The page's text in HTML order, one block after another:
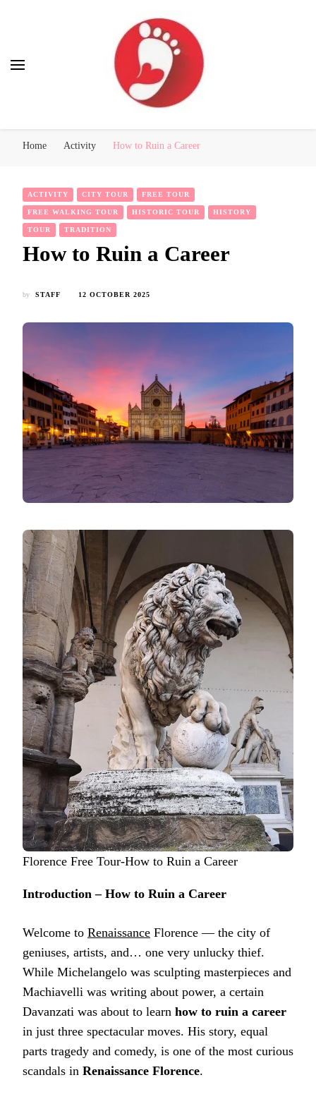
Home Activity How to Ruin a Career
ACTIVITY CITY TOUR FREE TOUR
FREE WALKING TOUR HISTORIC TOUR HISTORY
TOUR TRADITION
How to Ruin a Career
by STAFF 12 OCTOBER 2025
Florence Free Tour-How to Ruin a Career
Introduction – How to Ruin a Career
Welcome to Renaissance Florence — the city of
geniuses, artists, and… one very unlucky thief.
While Michelangelo was sculpting masterpieces and
Machiavelli was writing about power, a certain
Davanzati was about to learn how to ruin a career
in just three spectacular moves. His story, equal
parts tragedy and comedy, is one of the most curious
scandals in Renaissance Florence.